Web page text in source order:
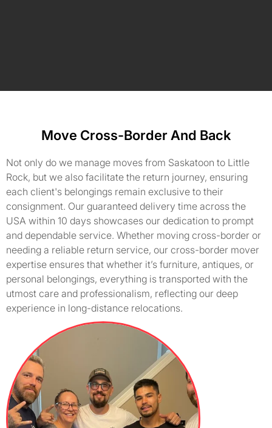
Move Cross-Border And Back
Not only do we manage moves from Saskatoon to Little
Rock, but we also facilitate the return journey, ensuring
each client's belongings remain exclusive to their
consignment. Our guaranteed delivery time across the
USA within 10 days showcases our dedication to prompt
and dependable service. Whether moving cross-border or
needing a reliable return service, our cross-border mover
expertise ensures that whether it’s furniture, antiques, or
personal belongings, everything is transported with the
utmost care and professionalism, reflecting our deep
experience in long-distance relocations.